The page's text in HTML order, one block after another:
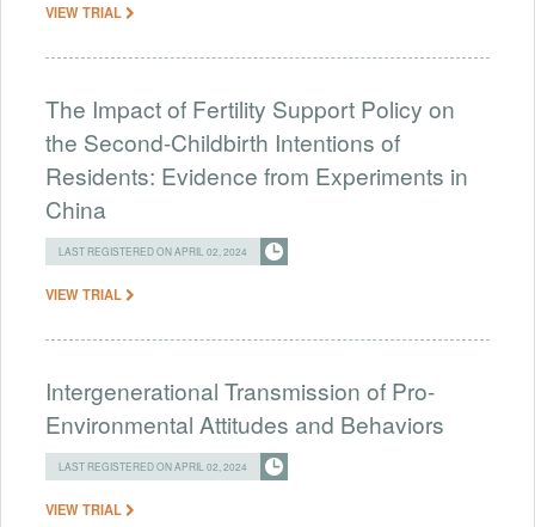
VIEW TRIAL
The Impact of Fertility Support Policy on
the Second-Childbirth Intentions of
Residents: Evidence from Experiments in
China
LAST REGISTERED ON APRIL 02, 2024
VIEW TRIAL
Intergenerational Transmission of Pro-
Environmental Attitudes and Behaviors
LAST REGISTERED ON APRIL 02, 2024
VIEW TRIAL